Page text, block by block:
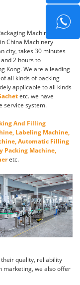
Machinery Co.,
China Machinery
city, takes 30 minutes
2 hours to
Kong. We are a leading
all kinds of packing
applicable to all kinds
etc. we have
service system.
And Filling
Labeling Machine,
Automatic Filling
Packing Machine,
etc.
quality, reliability
marketing, we also offer